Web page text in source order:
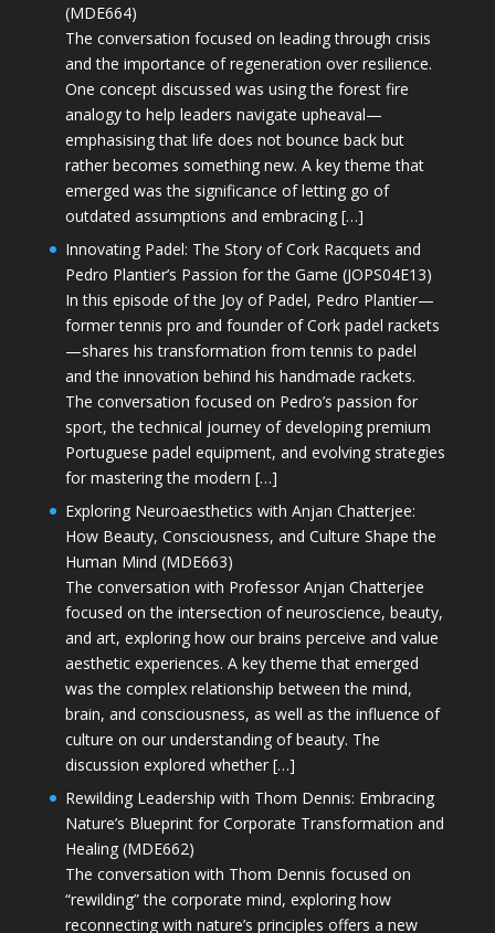
(MDE664)
The conversation focused on leading through crisis
and the importance of regeneration over resilience.
One concept discussed was using the forest fire
analogy to help leaders navigate upheaval—
emphasising that life does not bounce back but
rather becomes something new. A key theme that
emerged was the significance of letting go of
outdated assumptions and embracing […]
Innovating Padel: The Story of Cork Racquets and
Pedro Plantier’s Passion for the Game (JOPS04E13)
In this episode of the Joy of Padel, Pedro Plantier—
former tennis pro and founder of Cork padel rackets
—shares his transformation from tennis to padel
and the innovation behind his handmade rackets.
The conversation focused on Pedro’s passion for
sport, the technical journey of developing premium
Portuguese padel equipment, and evolving strategies
for mastering the modern […]
Exploring Neuroaesthetics with Anjan Chatterjee:
How Beauty, Consciousness, and Culture Shape the
Human Mind (MDE663)
The conversation with Professor Anjan Chatterjee
focused on the intersection of neuroscience, beauty,
and art, exploring how our brains perceive and value
aesthetic experiences. A key theme that emerged
was the complex relationship between the mind,
brain, and consciousness, as well as the influence of
culture on our understanding of beauty. The
discussion explored whether […]
Rewilding Leadership with Thom Dennis: Embracing
Nature’s Blueprint for Corporate Transformation and
Healing (MDE662)
The conversation with Thom Dennis focused on
“rewilding” the corporate mind, exploring how
reconnecting with nature’s principles offers a new